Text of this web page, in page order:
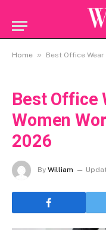
Home » Best Office Wear
Best Office
Women
2026
By William